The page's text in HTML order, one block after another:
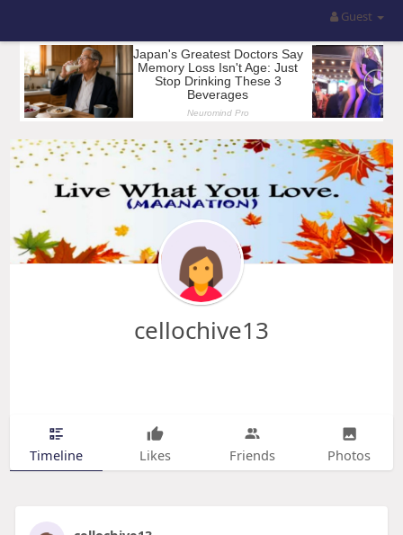
Guest
cellochive13
Timeline Likes Friends Photos